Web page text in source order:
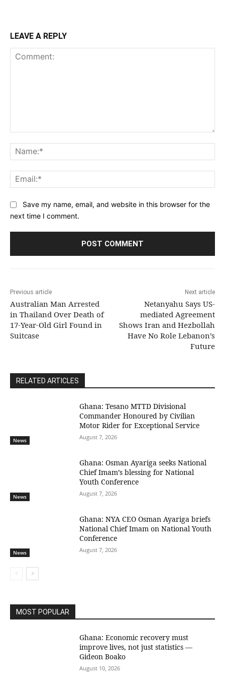
LEAVE A REPLY
Save my name, email, and website in this browser for the
next time I comment.
Previous article
Australian Man Arrested
in Thailand Over Death of
17-Year-Old Girl Found in
Suitcase
Next article
Netanyahu Says US-
mediated Agreement
Shows Iran and Hezbollah
Have No Role Lebanon’s
Future
RELATED ARTICLES
News
Ghana: Tesano MTTD Divisional
Commander Honoured by Civilian
Motor Rider for Exceptional Service
August 7, 2026
News
Ghana: Osman Ayariga seeks National
Chief Imam’s blessing for National
Youth Conference
August 7, 2026
News
Ghana: NYA CEO Osman Ayariga briefs
National Chief Imam on National Youth
Conference
August 7, 2026
MOST POPULAR
Ghana: Economic recovery must
improve lives, not just statistics —
Gideon Boako
August 10, 2026